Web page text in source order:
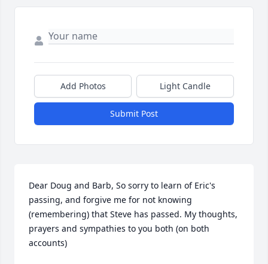
Add Photos Light Candle
Submit Post
Dear Doug and Barb, So sorry to learn of Eric's
passing, and forgive me for not knowing
(remembering) that Steve has passed. My thoughts,
prayers and sympathies to you both (on both
accounts)